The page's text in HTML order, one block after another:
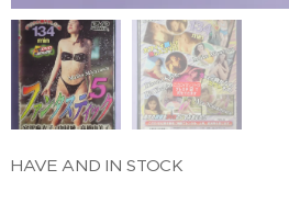
HAVE AND IN STOCK